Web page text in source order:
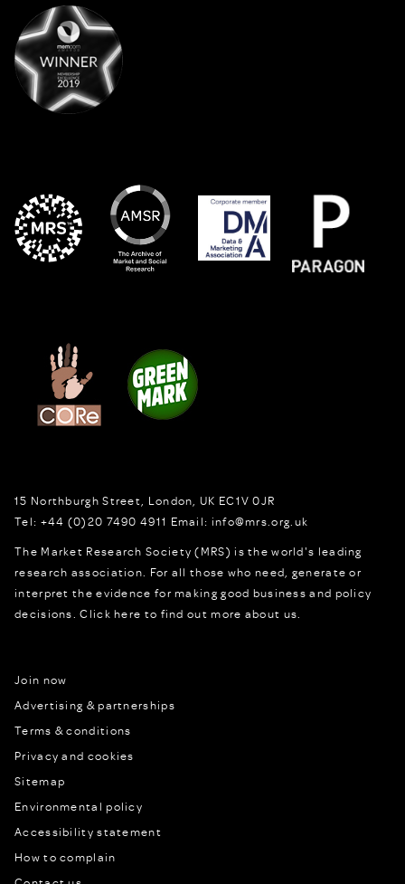
15 Northburgh Street London, UK EC1V 0JR
Tel: +44 (0)20 7490 4911 Email: info@mrs.org.uk
The Market Research Society (MRS) is the world's leading
research association. For all those who need, generate or
interpret the evidence for making good business and policy
decisions.Click here to find out more about us.
Join now
Advertising & partnerships
Terms & conditions
Privacy and cookies
Sitemap
Environmental policy
Accessibility statement
How to complain